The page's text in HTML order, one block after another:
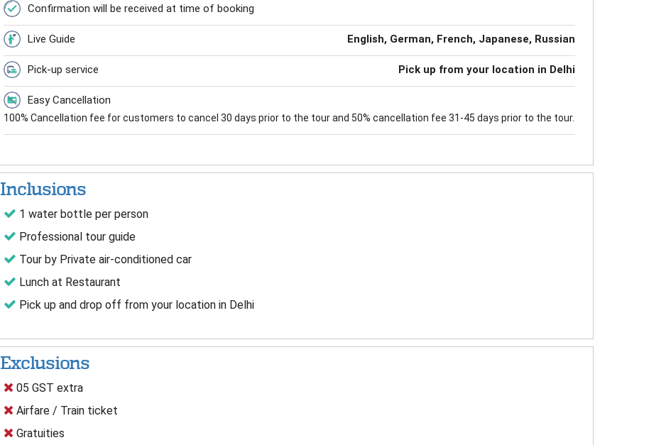
Confirmation will be received at time of booking
Live Guide English, German, French, Japanese, Russian
Pick-up service Pick up from your location in Delhi
Easy Cancellation
100% Cancellation fee for customers to cancel 30 days prior to the tour and 50% cancellation fee 31-45 days prior to the tour.
Inclusions
1 water bottle per person
Professional tour guide
Tour by Private air-conditioned car
Lunch at Restaurant
Pick up and drop off from your location in Delhi
Exclusions
05 GST extra
Airfare / Train ticket
Gratuities